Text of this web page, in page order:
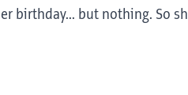
birthday... but nothing. So